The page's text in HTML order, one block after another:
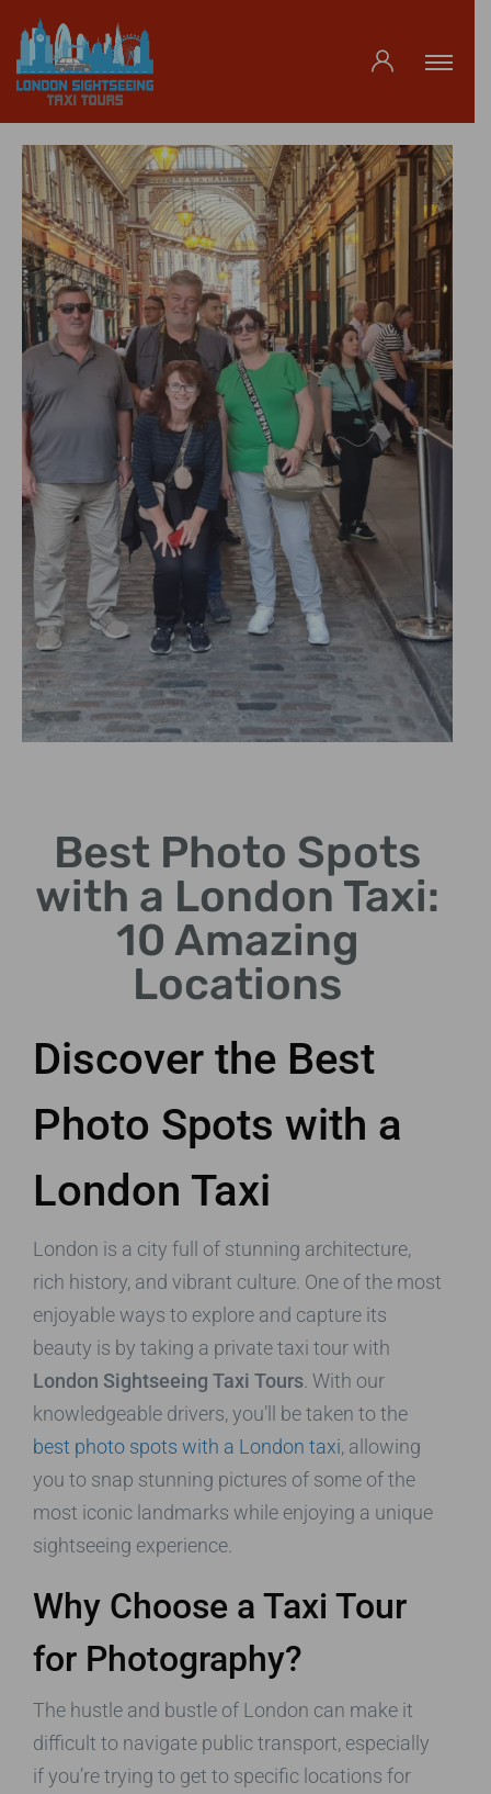
Photograph this iconic clock
tower from unique angles.
Best Photo Spots
with a London Taxi:
10 Amazing
Locations
Discover the Best
Photo Spots with a
London Taxi
London is a city full of stunning architecture,
rich history, and vibrant culture. One of the most
enjoyable ways to explore and capture its
beauty is by taking a private taxi tour with
London Sightseeing Taxi Tours . With our
knowledgeable drivers, you’ll be taken to the
best photo spots with a London taxi, allowing
you to snap stunning pictures of some of the
most iconic landmarks while enjoying a unique
sightseeing experience.
Why Choose a Taxi Tour
for Photography?
The hustle and bustle of London can make it
difficult to navigate public transport, especially
if you’re trying to get to specific locations for